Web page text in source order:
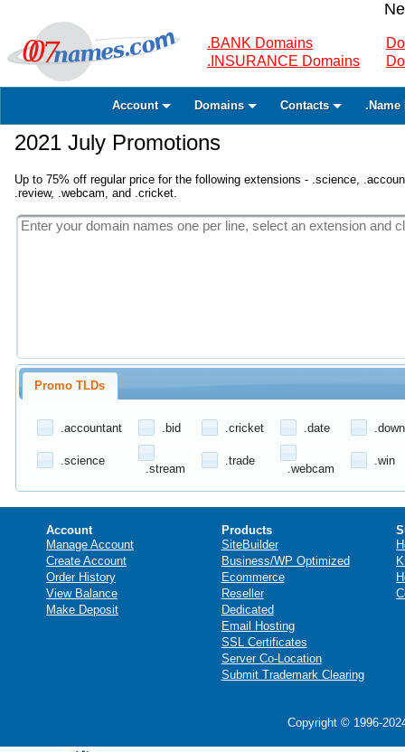
.BANK Domains
.INSURANCE Domains
Account Domains Contacts .Name
2021 July Promotions
Up to 75% off regular price for the following extensions - .science,
.review, .webcam, and .cricket.
Promo TLDs
.accountant .bid .cricket .date
.science
.stream
.trade
.webcam
.win
Account
Manage Account
Create Account
Order History
View Balance
Make Deposit
Products
SiteBuilder
Business/WP Optimized
Ecommerce
Reseller
Dedicated
Email Hosting
SSL Certificates
Server Co-Location
Submit Trademark Clearing
Copyright © 1996-